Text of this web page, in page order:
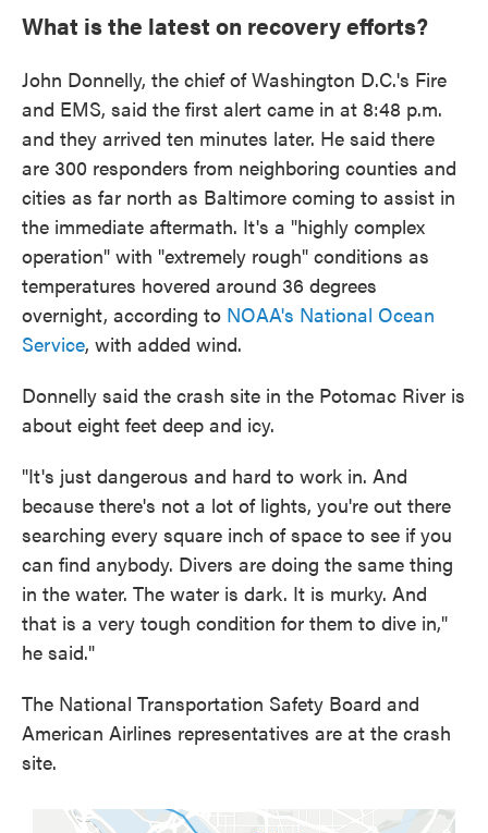
What is the latest on recovery efforts?
John Donnelly, the chief of Washington D.C.'s Fire
and EMS, said the first alert came in at 8:48 p.m.
and they arrived ten minutes later. He said there
are 300 responders from neighboring counties and
cities as far north as Baltimore coming to assist in
the immediate aftermath. It's a "highly complex
operation" with "extremely rough" conditions as
temperatures hovered around 36 degrees
overnight, according to NOAA's National Ocean
Service, with added wind.
Donnelly said the crash site in the Potomac River is
about eight feet deep and icy.
"It's just dangerous and hard to work in. And
because there's not a lot of lights, you're out there
searching every square inch of space to see if you
can find anybody. Divers are doing the same thing
in the water. The water is dark. It is murky. And
that is a very tough condition for them to dive in,"
he said."
The National Transportation Safety Board and
American Airlines representatives are at the crash
site.